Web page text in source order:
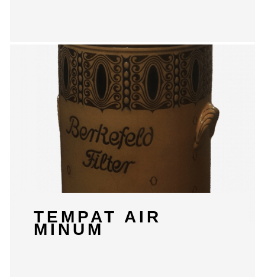
TEMPAT AIR
MINUM